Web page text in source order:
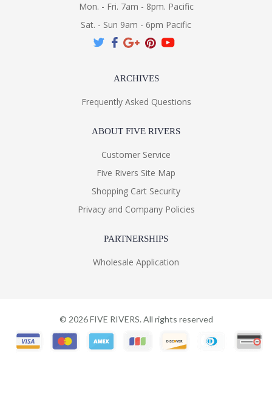
Mon. - Fri. 7am - 8pm. Pacific
Sat. - Sun 9am - 6pm Pacific
ARCHIVES
Frequently Asked Questions
ABOUT FIVE RIVERS
Customer Service
Five Rivers Site Map
Shopping Cart Security
Privacy and Company Policies
PARTNERSHIPS
Wholesale Application
© 2026FIVE RIVERS. All rights reserved